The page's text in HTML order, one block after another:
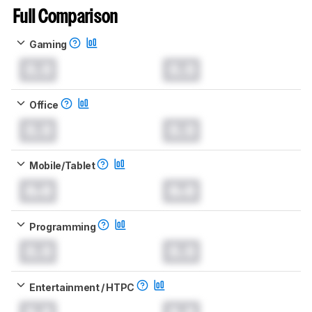
Full Comparison
Gaming
Office
Mobile/Tablet
Programming
Entertainment / HTPC